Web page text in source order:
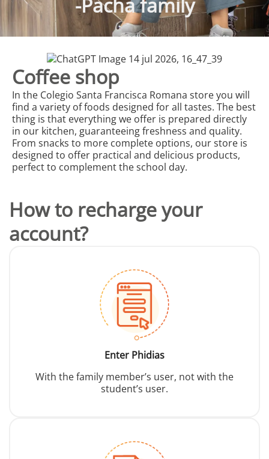
-Pacha family
Coffee shop
In the Colegio Santa Francisca Romana store you will
find a variety of foods designed for all tastes. The best
thing is that everything we offer is prepared directly
in our kitchen, guaranteeing freshness and quality.
From snacks to more complete options, our store is
designed to offer practical and delicious products,
perfect to complement the school day.
How to recharge your
account?
Enter Phidias
With the family member’s user, not with the
student’s user.